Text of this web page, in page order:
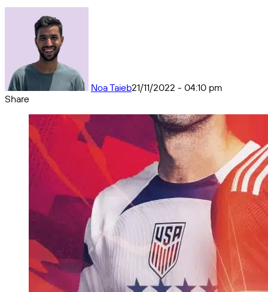
Noa Taieb21/11/2022 - 04:10 pm
Share